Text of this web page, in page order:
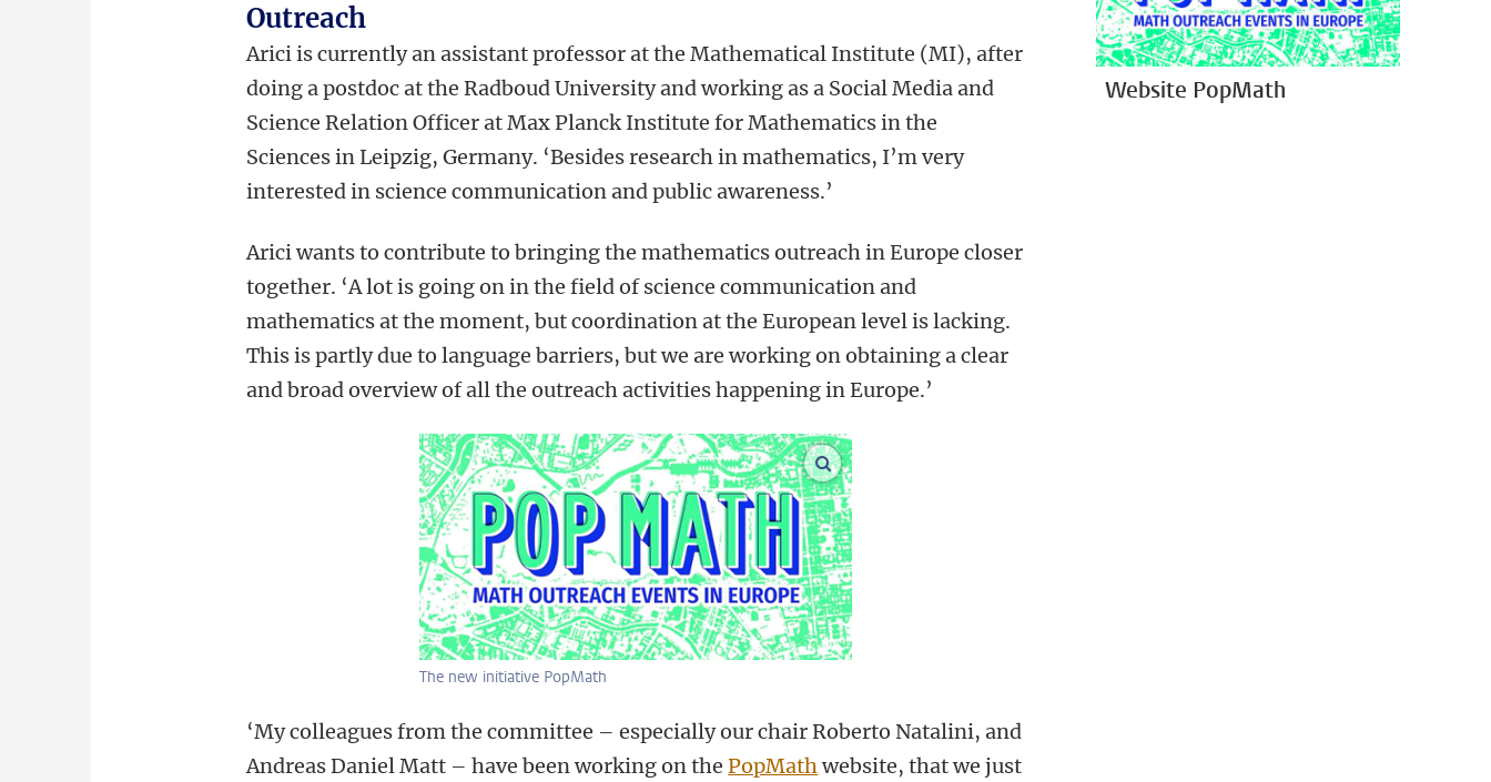
Outreach
Arici is currently an assistant professor at the Mathematical Institute (MI), after
doing a postdoc at the Radboud University and working as a Social Media and
Science Relation Officer at Max Planck Institute for Mathematics in the
Sciences in Leipzig, Germany. ‘Besides research in mathematics, I’m very
interested in science communication and public awareness.’
Arici wants to contribute to bringing the mathematics outreach in Europe closer
together. ‘A lot is going on in the field of science communication and
mathematics at the moment, but coordination at the European level is lacking.
This is partly due to language barriers, but we are working on obtaining a clear
and broad overview of all the outreach activities happening in Europe.’
The new initiative PopMath
enlarge images
‘My colleagues from the committee – especially our chair Roberto Natalini, and
Andreas Daniel Matt – have been working on thePopMathwebsite, that we just
Website PopMath